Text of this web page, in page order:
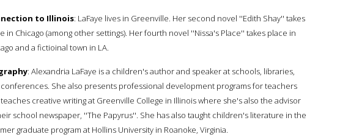
to Illinois: LaFaye lives in Greenville. Her second novel ''Edith Shay'' takes
in Chicago (among other settings). Her fourth novel ''Nissa's Place'' takes place in
and a fictioinal town in LA.
: Alexandria LaFaye is a children's author and speaker at schools, libraries,
She also presents professional development programs for teachers
creative writing at Greenville College in Illinois where she's also the advisor
school newspaper, ''The Papyrus''. She has also taught children's literature in the
graduate program at Hollins University in Roanoke, Virginia.